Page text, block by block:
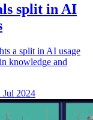
split in AI
a split in AI usage
knowledge and
Jul 2024